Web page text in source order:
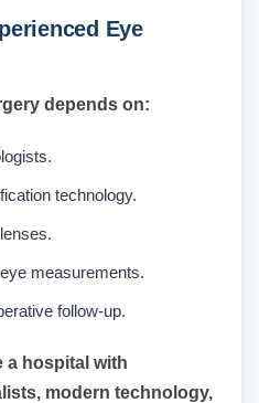
Eye
depends on:
technology.
measurements.
follow-up.
a hospital with
modern technology,